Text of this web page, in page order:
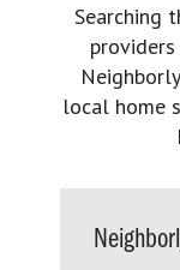
Searching
local home